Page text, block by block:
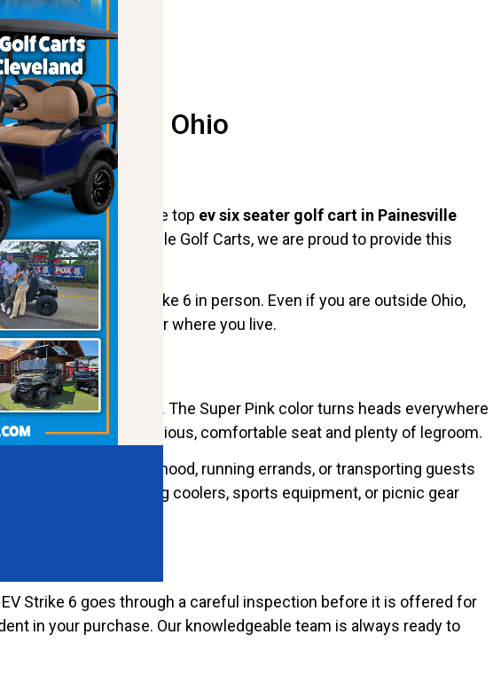
Painesville Ohio
Ohio
stands out as the top ev six seater golf cart in Painesville
bold style. At Hartville Golf Carts, we are proud to provide this
the Venom EV Strike 6 in person. Even if you are outside Ohio,
perfect cart no matter where you live.
to the golf course. The Super Pink color turns heads everywhere
enjoys a spacious, comfortable seat and plenty of legroom.
cruising the neighborhood, running errands, or transporting guests
you to bring along coolers, sports equipment, or picnic gear
Strike 6 goes through a careful inspection before it is offered for
in your purchase. Our knowledgeable team is always ready to